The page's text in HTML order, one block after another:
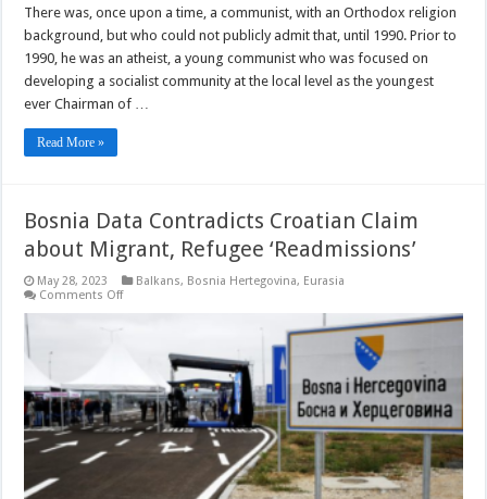
Essay
There was, once upon a time, a communist, with an Orthodox religion
background, but who could not publicly admit that, until 1990. Prior to
1990, he was an atheist, a young communist who was focused on
developing a socialist community at the local level as the youngest
ever Chairman of …
Read More »
Bosnia Data Contradicts Croatian Claim
about Migrant, Refugee ‘Readmissions’
May 28, 2023 Balkans, Bosnia Hertegovina, Eurasia
Comments Offon
Croatian
Migrant,
Refugee
‘Readmissions’